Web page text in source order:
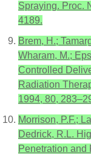
Spraying. Proc.
4189.
Brem, H.;
Wharam, M.;
Controlled
Radiation
1994, 80,
Morrison, P.F.;
Dedrick, R.L.
Penetration and